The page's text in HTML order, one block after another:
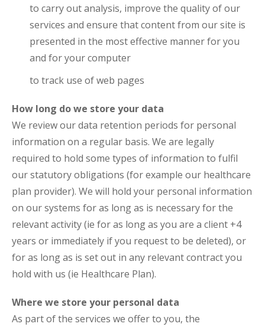
to carry out analysis, improve the quality of our
services and ensure that content from our site is
presented in the most effective manner for you
and for your computer
to track use of web pages
How long do we store your data
We review our data retention periods for personal
information on a regular basis. We are legally
required to hold some types of information to fulfil
our statutory obligations (for example our healthcare
plan provider). We will hold your personal information
on our systems for as long as is necessary for the
relevant activity (ie for as long as you are a client +4
years or immediately if you request to be deleted), or
for as long as is set out in any relevant contract you
hold with us (ie Healthcare Plan).
Where we store your personal data
As part of the services we offer to you, the